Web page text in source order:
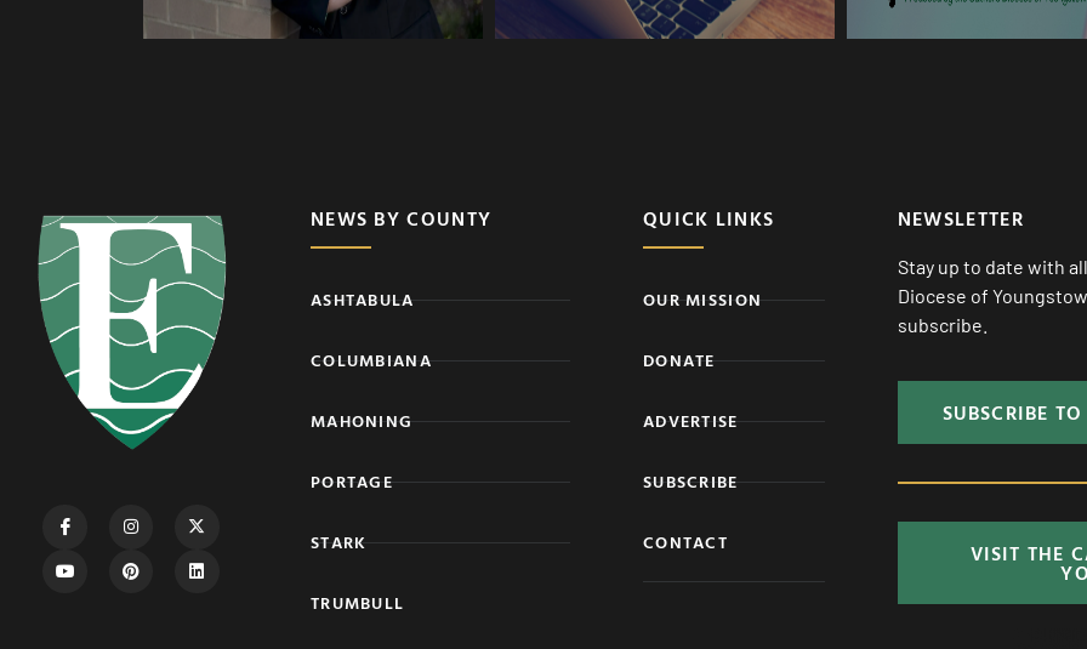
NEWS BY COUNTY
ASHTABULA
COLUMBIANA
MAHONING
PORTAGE
STARK
TRUMBULL
QUICK LINKS
OUR MISSION
DONATE
ADVERTISE
SUBSCRIBE
CONTACT
NEWSLETTER
Stay up to date with
Diocese of
subscribe.
SUBSCRIBE
VISIT THE